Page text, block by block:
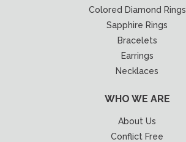
Colored Diamond Rings
Sapphire Rings
Bracelets
Earrings
Necklaces
WHO WE ARE
About Us
Conflict Free